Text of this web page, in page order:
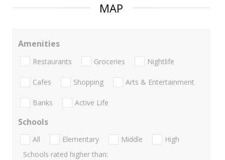
MAP
Amenities
Restaurants Groceries Nightlife
Cafes Shopping Arts & Entertainment
Banks Active Life
Schools
All Elementary Middle
High
Schools rated higher than: